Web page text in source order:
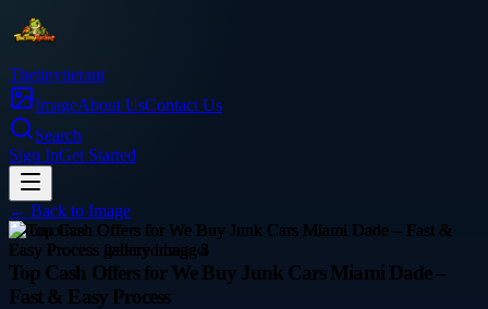
Thetinytierant
ImageAbout UsContact Us
Search
Sign InGet Started
← Back to Image
automotive
Top Cash Offers for We Buy Junk Cars Miami Dade –
Fast & Easy Process